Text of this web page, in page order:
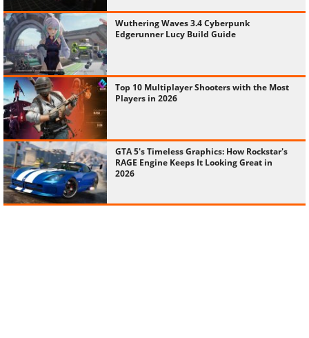
Wuthering Waves 3.4 Cyberpunk
Edgerunner Lucy Build Guide
Top 10 Multiplayer Shooters with the Most
Players in 2026
GTA 5's Timeless Graphics: How Rockstar's
RAGE Engine Keeps It Looking Great in
2026